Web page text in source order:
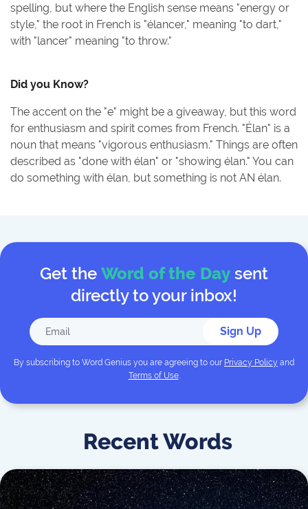
spelling, but where the English sense means "energy or
style," the root in French is "élancer," meaning "to dart,"
with "lancer" meaning "to throw."
Did you Know?
The accent on the "e" might be a giveaway, but this word
for enthusiasm and spirit comes from French. "Élan" is a
noun that means "vigorous enthusiasm." Things are often
described as "done with élan" or "showing élan." You can
do something with élan, but something is not AN élan.
Get the Word of the Day sent
directly to your inbox!
Sign Up
By subscribing to Word Genius you are agreeing to our Privacy Policy and
Terms of Use.
Recent Words